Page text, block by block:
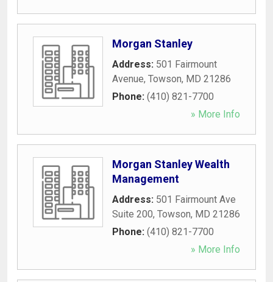
Morgan Stanley
Address: 501 Fairmount
Avenue, Towson, MD 21286
Phone: (410) 821-7700
» More Info
Morgan Stanley Wealth
Management
Address: 501 Fairmount Ave
Suite 200, Towson, MD 21286
Phone: (410) 821-7700
» More Info